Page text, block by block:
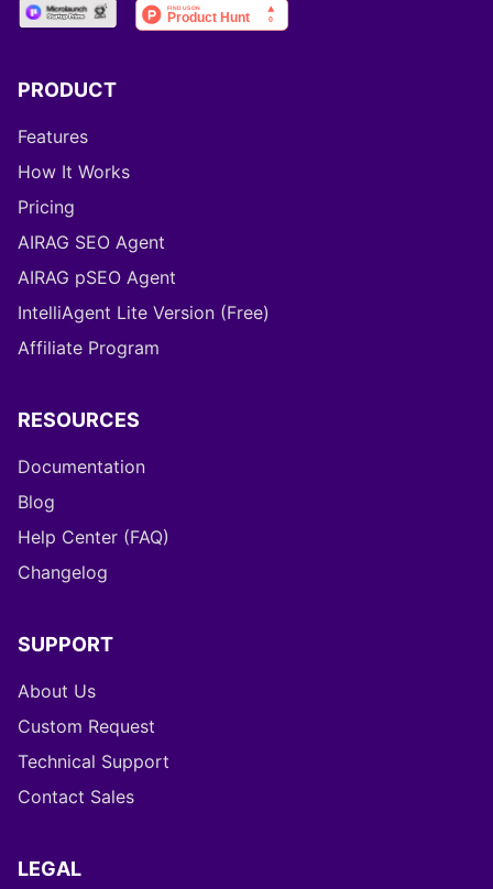
PRODUCT
Features
How It Works
Pricing
AIRAG SEO Agent
AIRAG pSEO Agent
IntelliAgent Lite Version (Free)
Affiliate Program
RESOURCES
Documentation
Blog
Help Center (FAQ)
Changelog
SUPPORT
About Us
Custom Request
Technical Support
Contact Sales
LEGAL